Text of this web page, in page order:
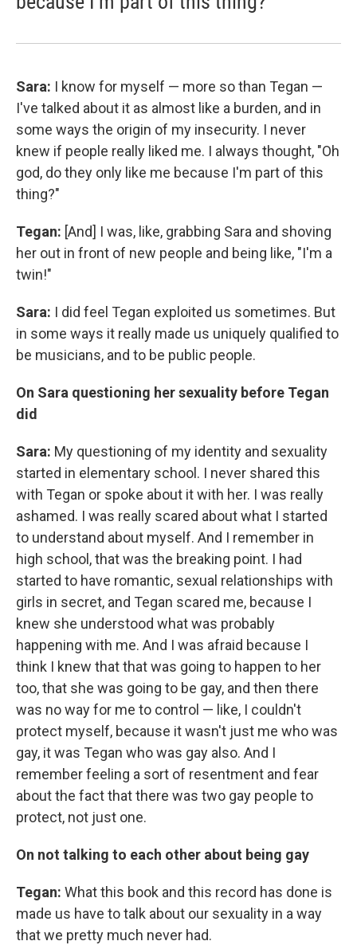
Sara: I know for myself — more so than Tegan —
I've talked about it as almost like a burden, and in
some ways the origin of my insecurity. I never
knew if people really liked me. I always thought, "Oh
god, do they only like me because I'm part of this
thing?"
Tegan: [And] I was, like, grabbing Sara and shoving
her out in front of new people and being like, "I'm a
twin!"
Sara: I did feel Tegan exploited us sometimes. But
in some ways it really made us uniquely qualified to
be musicians, and to be public people.
On Sara questioning her sexuality before Tegan
did
Sara: My questioning of my identity and sexuality
started in elementary school. I never shared this
with Tegan or spoke about it with her. I was really
ashamed. I was really scared about what I started
to understand about myself. And I remember in
high school, that was the breaking point. I had
started to have romantic, sexual relationships with
girls in secret, and Tegan scared me, because I
knew she understood what was probably
happening with me. And I was afraid because I
think I knew that that was going to happen to her
too, that she was going to be gay, and then there
was no way for me to control — like, I couldn't
protect myself, because it wasn't just me who was
gay, it was Tegan who was gay also. And I
remember feeling a sort of resentment and fear
about the fact that there was two gay people to
protect, not just one.
On not talking to each other about being gay
Tegan: What this book and this record has done is
made us have to talk about our sexuality in a way
that we pretty much never had.